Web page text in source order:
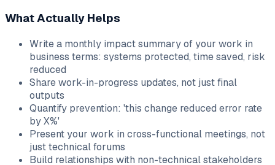
What Actually Helps
Write a monthly impact summary of your work in
business terms: systems protected, time saved, risk
reduced
Share work-in-progress updates, not just final
outputs
Quantify prevention: 'this change reduced error rate
by X%'
Present your work in cross-functional meetings, not
just technical forums
Build relationships with non-technical stakeholders